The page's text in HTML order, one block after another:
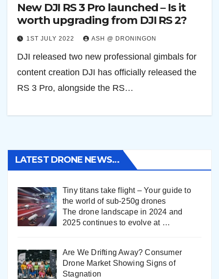
New DJI RS 3 Pro launched – Is it
worth upgrading from DJI RS 2?
1ST JULY 2022 ASH @ DRONINGON
DJI released two new professional gimbals for
content creation DJI has officially released the
RS 3 Pro, alongside the RS…
LATEST DRONE NEWS…
Tiny titans take flight – Your guide to
the world of sub-250g drones
The drone landscape in 2024 and
2025 continues to evolve at …
Are We Drifting Away? Consumer
Drone Market Showing Signs of
Stagnation